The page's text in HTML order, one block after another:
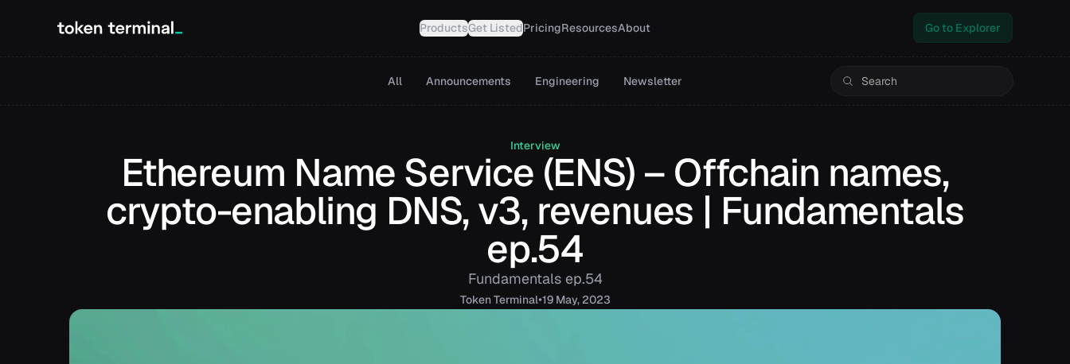
ProductsGet ListedPricingResourcesAbout Go to Explorer
All Announcements Engineering Newsletter
Interview
Ethereum Name Service (ENS) – Offchain names,
crypto-enabling DNS, v3, revenues | Fundamentals
ep.54
Fundamentals ep.54
TokenTerminal•19 May, 2023